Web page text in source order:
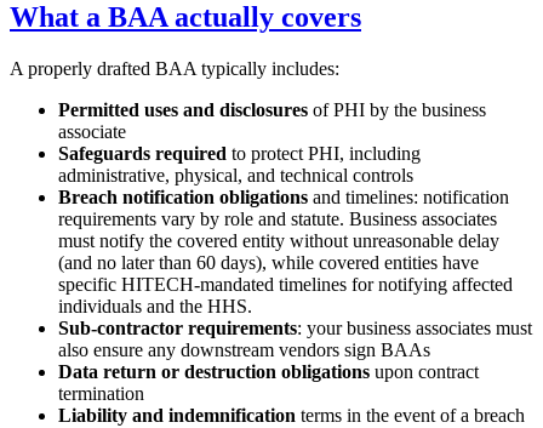
What a BAA actually covers
A properly drafted BAA typically includes:
Permitted uses and disclosures of PHI by the business
associate
Safeguards required to protect PHI, including
administrative, physical, and technical controls
Breach notification obligations and timelines: notification
requirements vary by role and statute. Business associates
must notify the covered entity without unreasonable delay
(and no later than 60 days), while covered entities have
specific HITECH-mandated timelines for notifying affected
individuals and the HHS.
Sub-contractor requirements: your business associates must
also ensure any downstream vendors sign BAAs
Data return or destruction obligations upon contract
termination
Liability and indemnification terms in the event of a breach